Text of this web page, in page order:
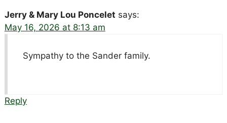
Jerry & Mary Lou Poncelet says:
May 16, 2026 at 8:13 am
Sympathy to the Sander family.
Reply